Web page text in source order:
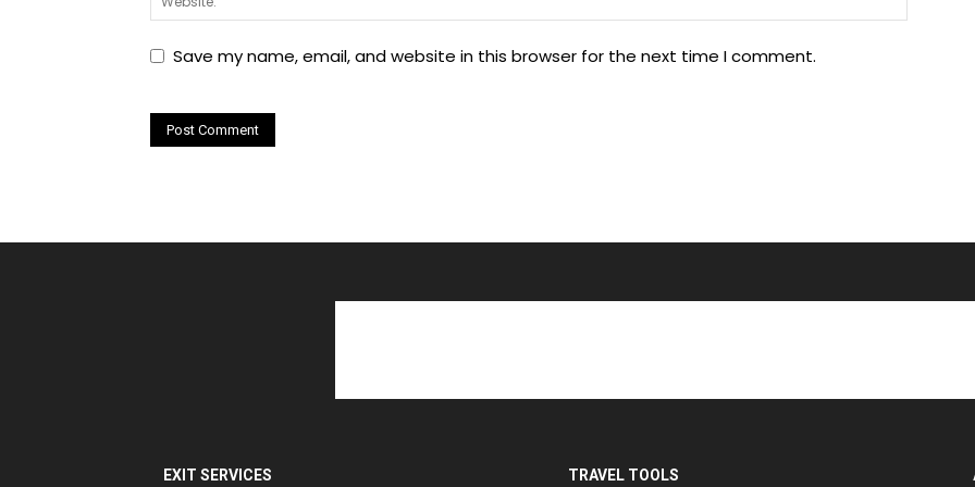
Save my name, email, and website in this browser for the next time I comment.
EXIT SERVICES TRAVEL TOOLS